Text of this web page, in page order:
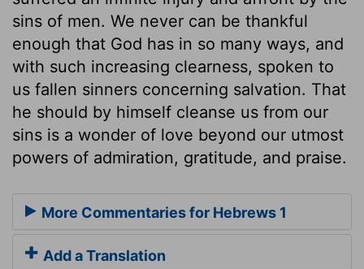
sins of men. We never can be thankful
enough that God has in so many ways, and
with such increasing clearness, spoken to
us fallen sinners concerning salvation. That
he should by himself cleanse us from our
sins is a wonder of love beyond our utmost
powers of admiration, gratitude, and praise.
More Commentaries for Hebrews 1
Add a Translation